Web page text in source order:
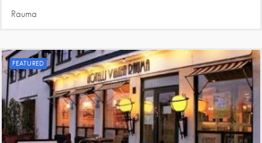
Rauma
FEATURED